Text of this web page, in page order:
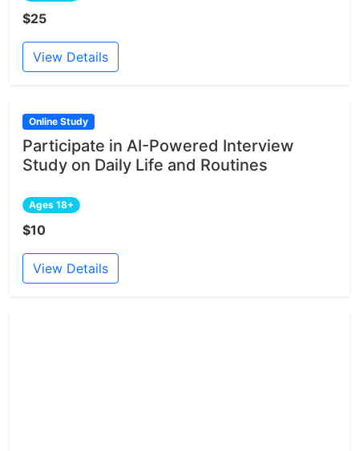
$25
View Details
Online Study
Participate in AI-Powered Interview
Study on Daily Life and Routines
Ages 18+
$10
View Details